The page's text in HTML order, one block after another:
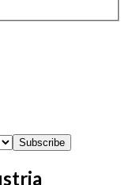
Subscribe